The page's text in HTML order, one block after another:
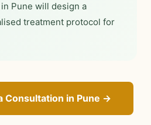
Pune will design a
treatment protocol for
Consultation in Pune →